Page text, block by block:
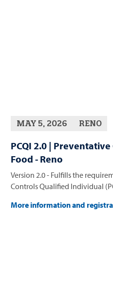
MAY 5, 2026 RENO
PCQI 2.0 |
Food - Reno
Version 2.0 - Fulfills the
Controls Qualified Individual
More information and